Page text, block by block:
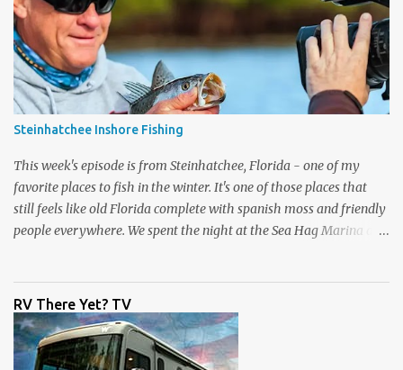
boat, it was time to pole the flats in search of the grey ghost - the
bonefish. Capt Cyr spotted one immediately, and the fight was on.
What a drag screamer! If you are lucky enough to land one of the
fastest fish on the flats, to get the slam you need to catch a permit.
They have the biggest eyeballs on the flats and are very wary
fish. Again, Brandon spotted one quickly and the slam was on.
What a special day, Capt Blair's reaction when he ...
Steinhatchee Inshore Fishing
This week's episode is from Steinhatchee, Florida - one of my
favorite places to fish in the winter. It's one of those places that
still feels like old Florida complete with spanish moss and friendly
people everywhere. We spent the night at the Sea Hag Marina and
memory was failing me, and I didn't have my producer on set to
correct me. I have fished in Steinhatchee many years ago with an
old salty dog, Capt Randall Leger. Check out that episode here . As
I get older my guests are getting younger, Brett was my son's age,
RV There Yet? TV